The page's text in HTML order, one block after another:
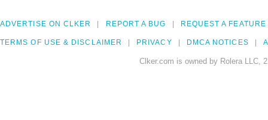
ADVERTISE ON CLKER REPORT A BUG REQUEST A FEATURE
TERMS OF USE & DISCLAIMER PRIVACY DMCA NOTICES
Clker.com is owned by Rolera LLC,